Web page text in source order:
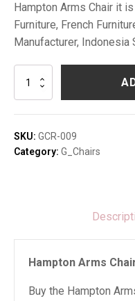
Hampton Arms Chair it
Furniture, French
Manufacturer, Indonesia
Hampton
Chair
quantity
SKU: GCR-009
Category: G_Chairs
Hampton Arms
Buy the Hampton